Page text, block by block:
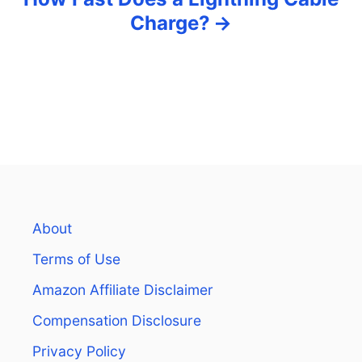
Charge?
About
Terms of Use
Amazon Affiliate Disclaimer
Compensation Disclosure
Privacy Policy